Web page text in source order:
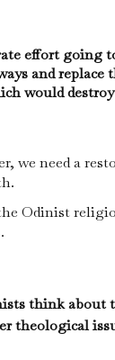
effort going
and
would
we need a
Odinist
think about
theological